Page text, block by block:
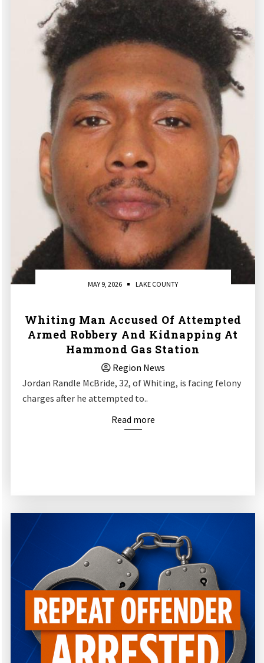
MAY 9, 2026 LAKE COUNTY
Whiting Man Accused Of Attempted
Armed Robbery And Kidnapping At
Hammond Gas Station
Region News
Jordan Randle McBride, 32, of Whiting, is facing felony
charges after he attempted to..
Read more